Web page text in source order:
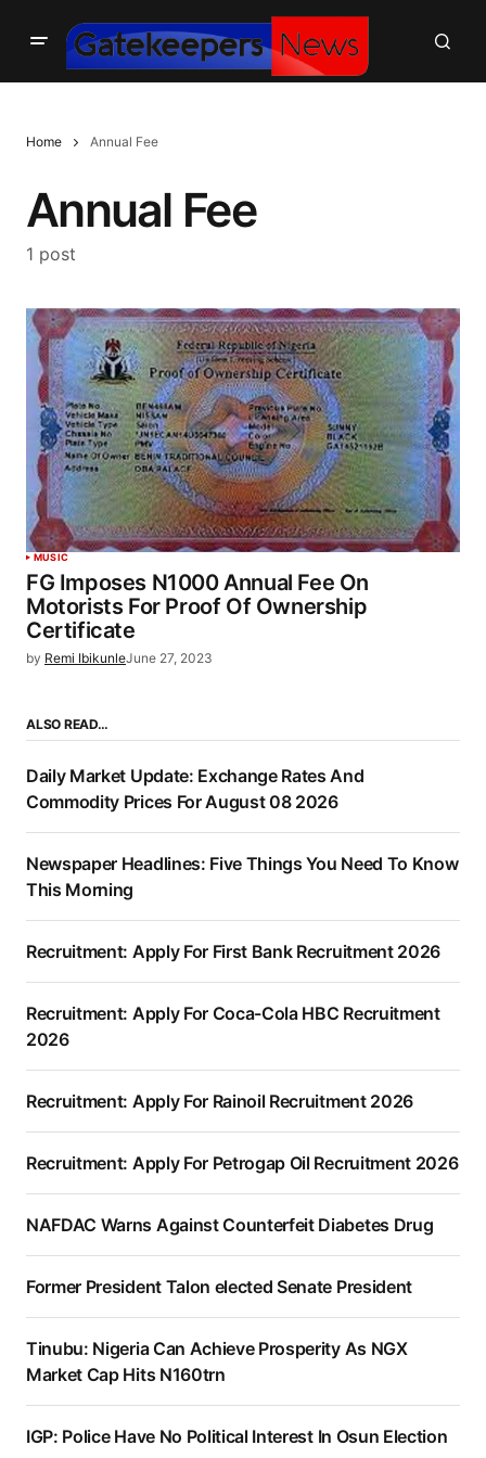
Home Annual Fee
Annual Fee
1 post
MUSIC
FG Imposes N1000 Annual Fee On
Motorists For Proof Of Ownership
Certificate
by Remi IbikunleJune 27, 2023
ALSO READ…
Daily Market Update: Exchange Rates And
Commodity Prices For August 08 2026
Newspaper Headlines: Five Things You Need To Know
This Morning
Recruitment: Apply For First Bank Recruitment 2026
Recruitment: Apply For Coca-Cola HBC Recruitment
2026
Recruitment: Apply For Rainoil Recruitment 2026
Recruitment: Apply For Petrogap Oil Recruitment 2026
NAFDAC Warns Against Counterfeit Diabetes Drug
Former President Talon elected Senate President
Tinubu: Nigeria Can Achieve Prosperity As NGX
Market Cap Hits N160trn
IGP: Police Have No Political Interest In Osun Election